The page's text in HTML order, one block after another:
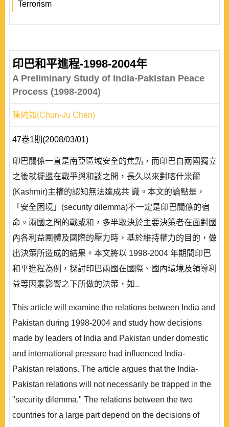
Terrorism
印巴和平進程-1998-2004年
A Preliminary Study of India-Pakistan Peace
Process (1998-2004)
陳純如(Chun-Ju Chen)
47卷1期(2008/03/01)
印巴關係一直是南亞區域安全的焦點，而印巴自兩國獨立
之後就擺盪在戰爭與和談之間，長久以來對喀什米爾
(Kashmir)主權的認知無法達成共 識。本文的論點是，
「安全困境」(security dilemma)不一定是印巴關係的宿
命。兩國之間的戰或和，多半取決於主要決策者在面對國
內各利益團體及國際的壓力時，基於維持權力的目的，做
出決策所造成的結果。本文將以 1998-2004 年期間印巴
和平進程為例，探討印巴兩國在國際、國內環境及領導利
益等因素影響之下所做的決策，如..
This article will examine the relations between India and
Pakistan during 1998-2004 and study how decisions
made by leaders of India and Pakistan under domestic
and international pressure had influenced India-
Pakistan relations. The article argues that the India-
Pakistan relations will not necessarily be trapped in the
"security dilemma." The relations between the two
countries for a large part depend on the decisions of